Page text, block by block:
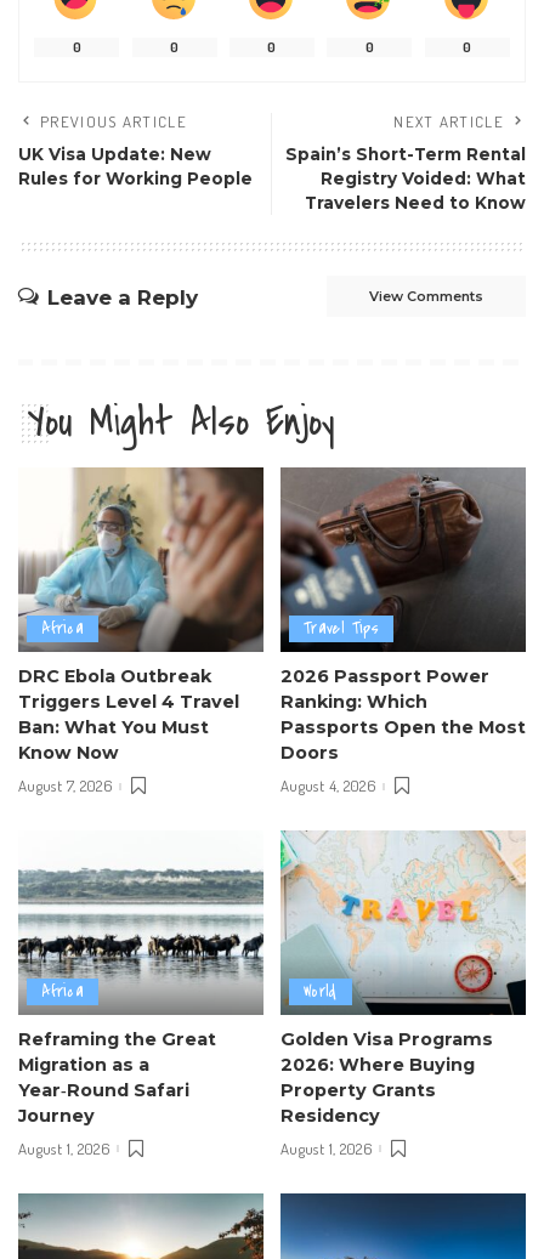
0 0 0 0 0
PREVIOUS ARTICLE
UK Visa Update: New
Rules for Working People
NEXT ARTICLE
Spain’s Short-Term Rental
Registry Voided: What
Travelers Need to Know
Leave a Reply View Comments
You Might Also Enjoy
Africa
DRC Ebola Outbreak
Triggers Level 4 Travel
Ban: What You Must
Know Now
August 7, 2026
Travel Tips
2026 Passport Power
Ranking: Which
Passports Open the Most
Doors
August 4, 2026
Africa
Reframing the Great
Migration as a
Year‑Round Safari
Journey
August 1, 2026
World
Golden Visa Programs
2026: Where Buying
Property Grants
Residency
August 1, 2026